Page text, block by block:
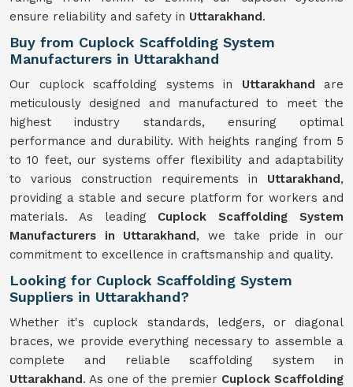
ensure reliability and safety in Uttarakhand.
Buy from Cuplock Scaffolding System
Manufacturers in Uttarakhand
Our cuplock scaffolding systems in Uttarakhand are
meticulously designed and manufactured to meet the
highest industry standards, ensuring optimal
performance and durability. With heights ranging from 5
to 10 feet, our systems offer flexibility and adaptability
to various construction requirements in Uttarakhand,
providing a stable and secure platform for workers and
materials. As leading Cuplock Scaffolding System
Manufacturers in Uttarakhand, we take pride in our
commitment to excellence in craftsmanship and quality.
Looking for Cuplock Scaffolding System
Suppliers in Uttarakhand?
Whether it's cuplock standards, ledgers, or diagonal
braces, we provide everything necessary to assemble a
complete and reliable scaffolding system in
Uttarakhand. As one of the premier Cuplock Scaffolding